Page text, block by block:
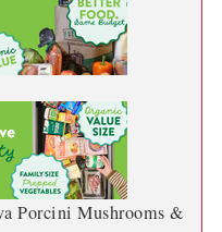
Porcini Mushrooms &